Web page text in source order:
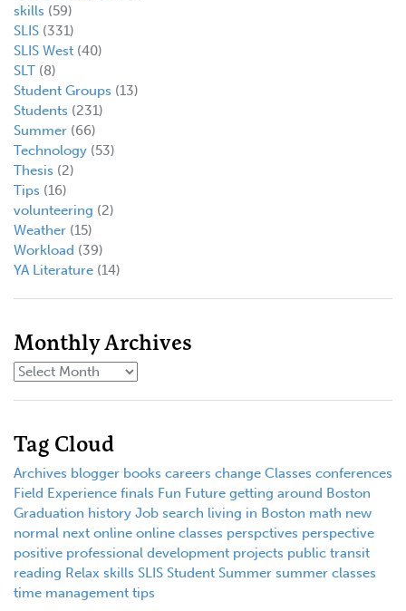
skills (59)
SLIS (331)
SLIS West (40)
SLT (8)
Student Groups (13)
Students (231)
Summer (66)
Technology (53)
Thesis (2)
Tips (16)
volunteering (2)
Weather (15)
Workload (39)
YA Literature (14)
Monthly Archives
Tag Cloud
Archives blogger books careers change Classes conferences
Field Experience finals Fun Future getting around Boston
Graduation history Job search living in Boston math new
normal next online online classes perspctives perspective
positive professional development projects public transit
reading Relax skills SLIS Student Summer summer classes
time management tips